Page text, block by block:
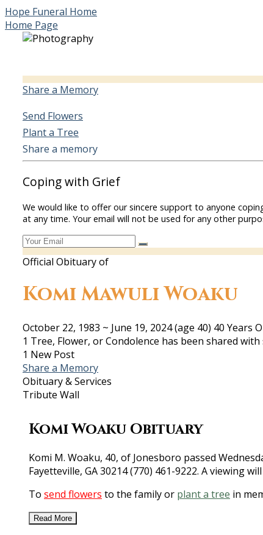
Hope Funeral Home
Home Page
Share a Memory
Send Flowers
Plant a Tree
Share a memory
Coping with Grief
We would like to offer our sincere support to anyone
at any time. Your email will not be used for any other
Official Obituary of
Komi Mawuli Woaku
October 22, 1983 ~ June 19, 2024(age 40) 40 Years
1 Tree, Flower, or Condolence has been shared
1 New Post
Share a Memory
Obituary & Services
Tribute Wall
Komi Woaku Obituary
Komi M. Woaku, 40, of Jonesboro passed
Fayetteville, GA 30214 (770) 461-9222. A viewing
To send flowers to the family or plant a tree in
Read More